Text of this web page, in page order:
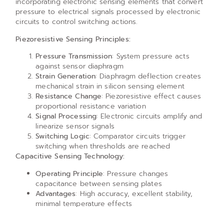
pressure to electrical signals processed by electronic
circuits to control switching actions.
Piezoresistive Sensing Principles:
Pressure Transmission: System pressure acts
against sensor diaphragm
Strain Generation: Diaphragm deflection creates
mechanical strain in silicon sensing element
Resistance Change: Piezoresistive effect causes
proportional resistance variation
Signal Processing: Electronic circuits amplify and
linearize sensor signals
Switching Logic: Comparator circuits trigger
switching when thresholds are reached
Capacitive Sensing Technology:
Operating Principle: Pressure changes
capacitance between sensing plates
Advantages: High accuracy, excellent stability,
minimal temperature effects